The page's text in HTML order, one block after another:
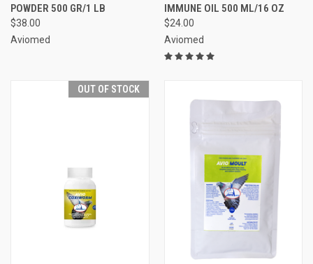
POWDER 500 GR/1 LB
$38.00
Aviomed
IMMUNE OIL 500 ML/16 OZ
$24.00
Aviomed
OUT OF STOCK